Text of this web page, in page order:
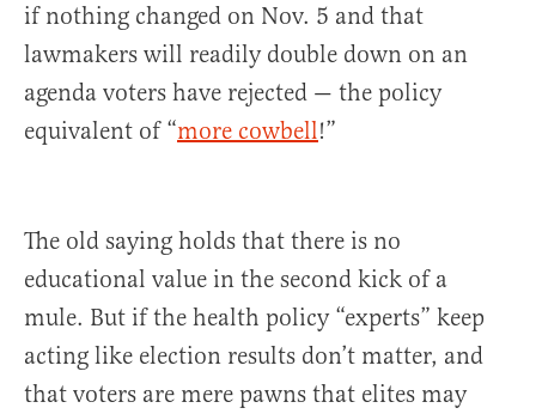
if nothing changed on Nov. 5 and that
lawmakers will readily double down on an
agenda voters have rejected — the policy
equivalent of “more cowbell!”
The old saying holds that there is no
educational value in the second kick of a
mule. But if the health policy “experts” keep
acting like election results don’t matter, and
that voters are mere pawns that elites may